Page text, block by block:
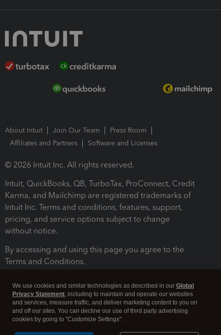
About Intuit Join Our Team
Press Room
Affiliates and Partners
Software and Licenses
© 2026 Intuit Inc. All rights reserved.
Intuit, QuickBooks, QB, TurboTax, ProConnect, Credit
Karma, and Mailchimp are registered trademarks of
Intuit Inc. Terms and conditions, features, support,
pricing, and service options subject to change
without notice.
By accessing and using this page you agree to the
Terms and Conditions.
We use cookies and similar technologies as described in our Global
Privacy Statement, including to maintain and operate our websites
and services, measure traffic, and deliver marketing content to you on
and off our sites. You can decline our use of third party advertising
cookies by going to "Customize Settings".